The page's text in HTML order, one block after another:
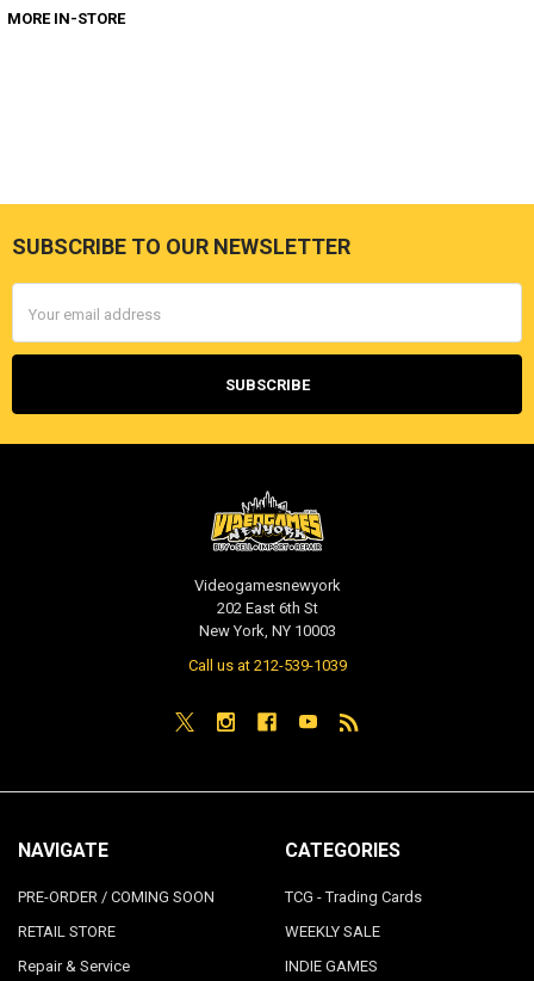
MORE IN-STORE
Footer
SUBSCRIBE TO OUR NEWSLETTER
Address
Videogamesnewyork
202 East 6th St
New York, NY 10003
Call us at 212-539-1039
NAVIGATE
PRE-ORDER / COMING SOON
RETAIL STORE
Repair & Service
CATEGORIES
TCG - Trading Cards
WEEKLY SALE
INDIE GAMES